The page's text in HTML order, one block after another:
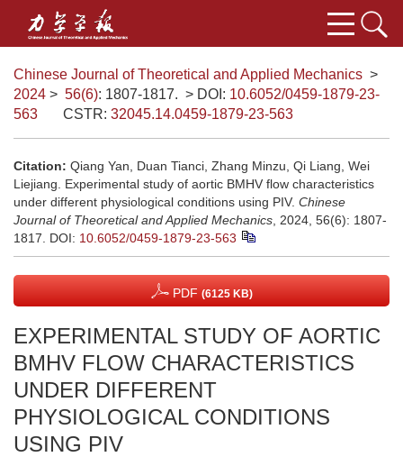
Chinese Journal of Theoretical and Applied Mechanics >
2024 > 56(6): 1807-1817. > DOI: 10.6052/0459-1879-23-
563
CSTR: 32045.14.0459-1879-23-563
Citation: Qiang Yan, Duan Tianci, Zhang Minzu, Qi Liang, Wei
Liejiang. Experimental study of aortic BMHV flow characteristics
under different physiological conditions using PIV. Chinese
Journal of Theoretical and Applied Mechanics , 2024, 56(6): 1807-
1817.
DOI: 10.6052/0459-1879-23-563
PDF (6125 KB)
EXPERIMENTAL STUDY OF AORTIC
BMHV FLOW CHARACTERISTICS
UNDER DIFFERENT
PHYSIOLOGICAL CONDITIONS
USING PIV